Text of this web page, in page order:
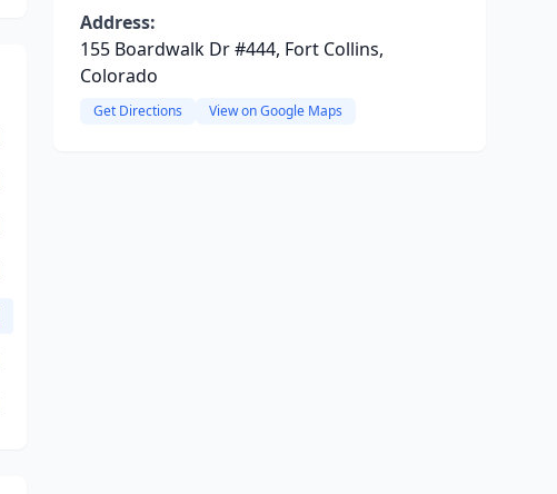
Address:
155 Boardwalk Dr #444, Fort Collins,
Colorado
Get Directions View on Google Maps